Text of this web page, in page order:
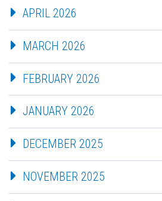
APRIL 2026
MARCH 2026
FEBRUARY 2026
JANUARY 2026
DECEMBER 2025
NOVEMBER 2025